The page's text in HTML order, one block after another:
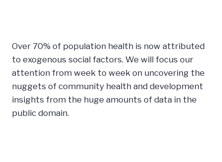
Over 70% of population health is now attributed
to exogenous social factors. We will focus our
attention from week to week on uncovering the
nuggets of community health and development
insights from the huge amounts of data in the
public domain.